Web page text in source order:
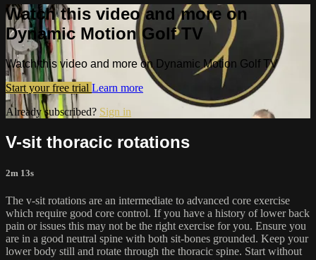
Watch this video and more on
Dynamic Motion Golf TV
Watch this video and more on Dynamic Motion Golf TV
Start your free trial Learn more
Already subscribed? Sign in
V-sit thoracic rotations
2m 13s
The v-sit rotations are an intermediate to advanced core exercise
which require good core control. If you have a history of lower back
pain or issues this may not be the right exercise for you. Ensure you
are in a good neutral spine with both sit-bones grounded. Keep your
lower body still and rotate through the thoracic spine. Start without